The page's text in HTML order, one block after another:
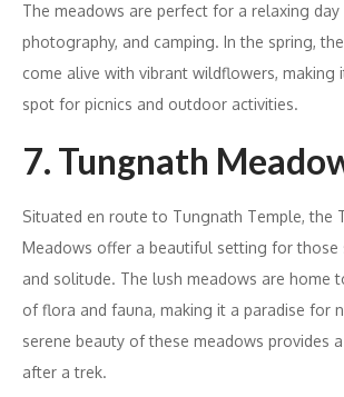
The meadows are perfect for a relaxing
photography, and camping. In the spring,
come alive with vibrant wildflowers, making
spot for picnics and outdoor activities.
7. Tungnath
Situated en route to Tungnath Temple, the
Meadows offer a beautiful setting for those
and solitude. The lush meadows are home
of flora and fauna, making it a paradise for
serene beauty of these meadows provides
after a trek.